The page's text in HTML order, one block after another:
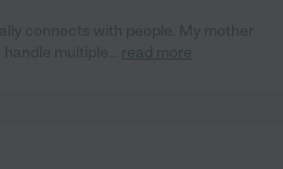
read more